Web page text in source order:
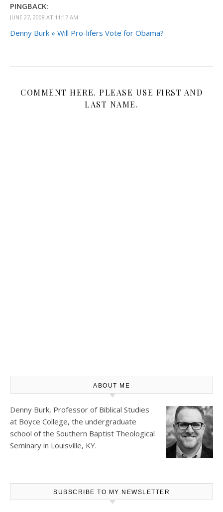
PINGBACK:
JUNE 27, 2008 AT 11:17 AM
Denny Burk » Will Pro-lifers Vote for Obama?
COMMENT HERE. PLEASE USE FIRST AND
LAST NAME.
ABOUT ME
Denny Burk, Professor of Biblical Studies
at Boyce College, the undergraduate
school of the Southern Baptist Theological
Seminary in Louisville, KY.
SUBSCRIBE TO MY NEWSLETTER